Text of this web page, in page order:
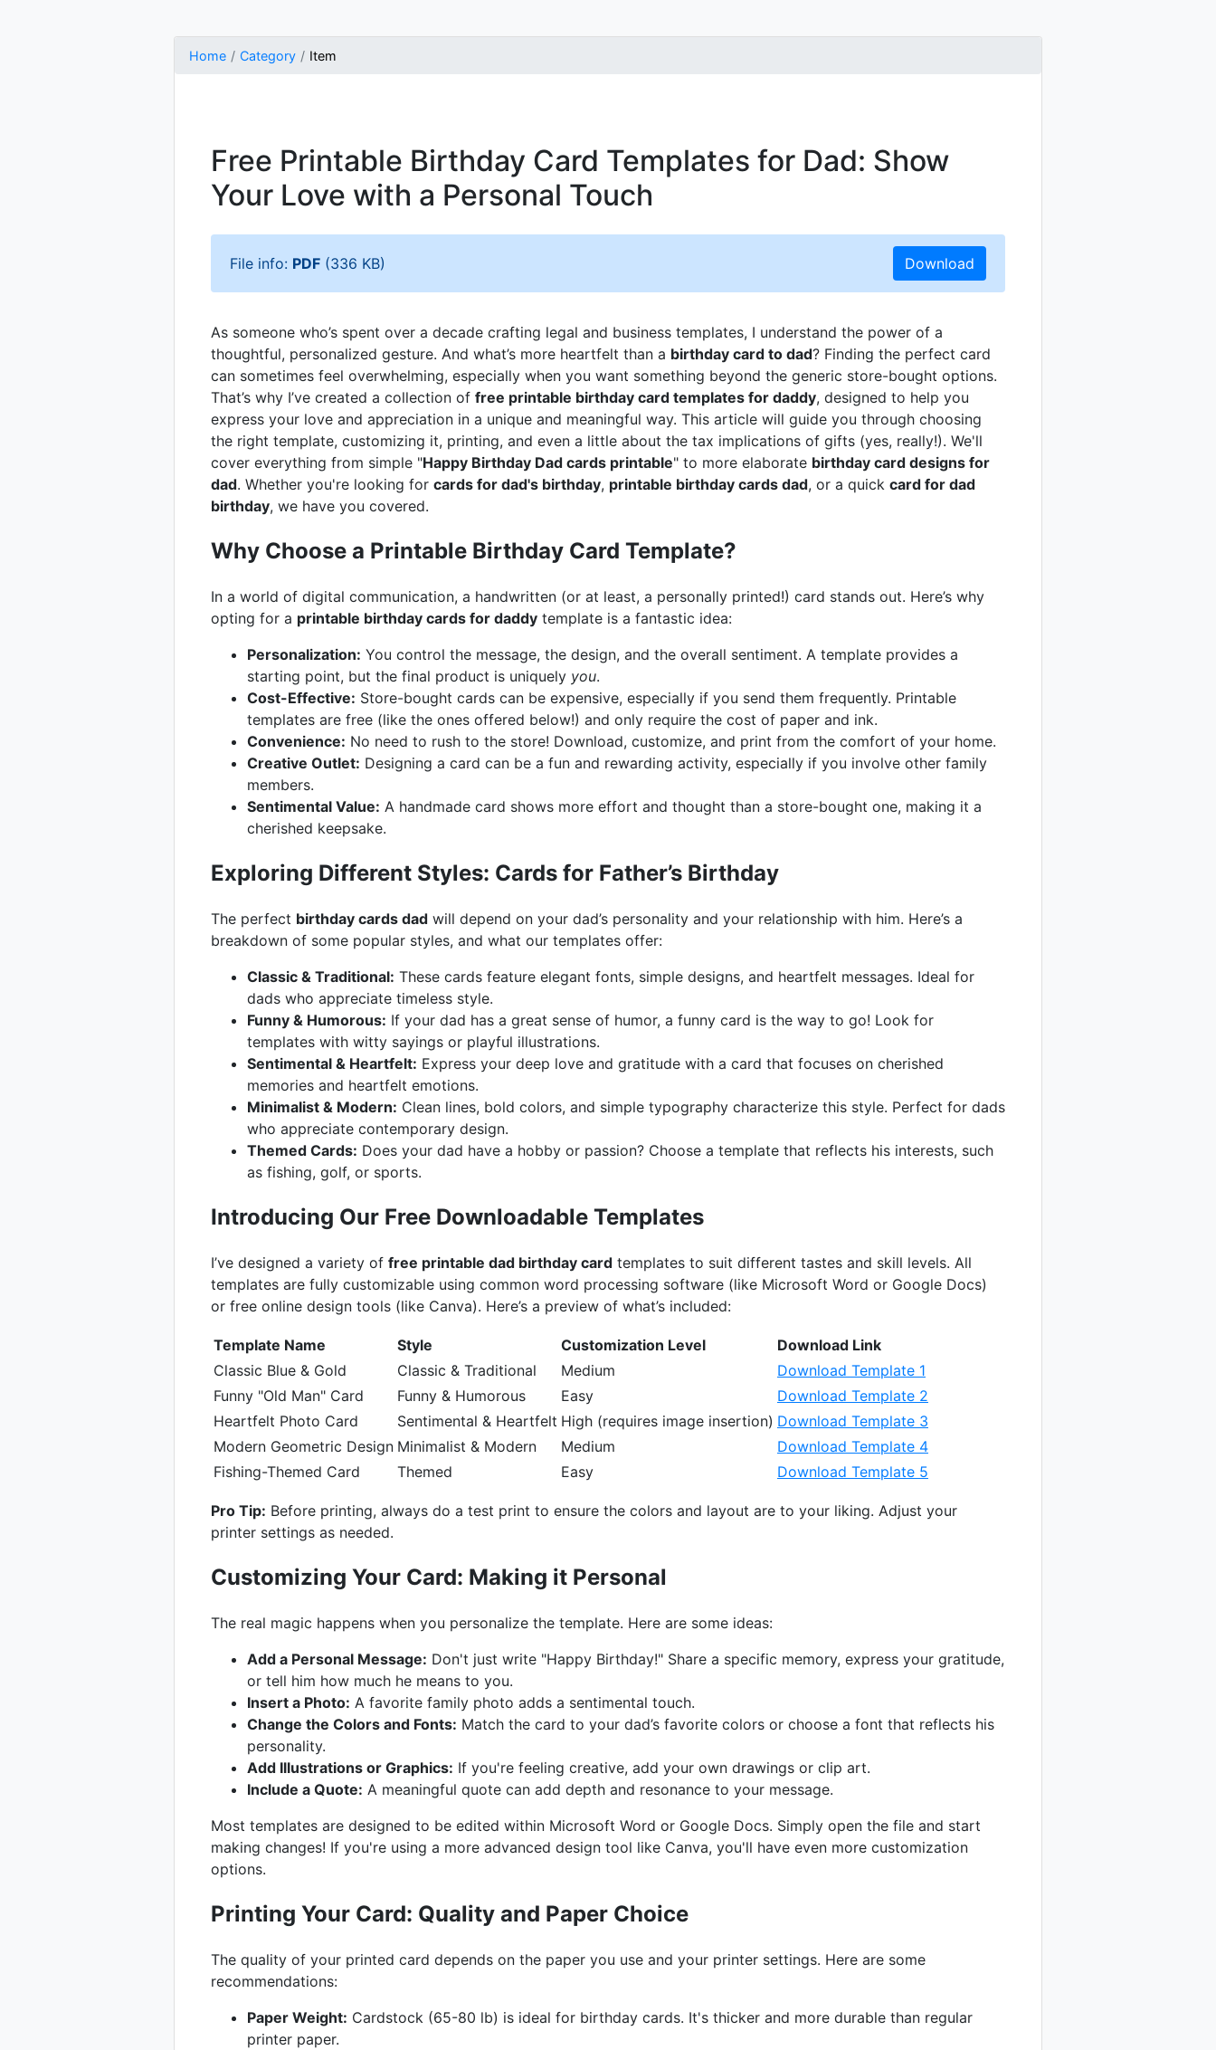
Home Category Item
Free Printable Birthday Card Templates for Dad: Show
Your Love with a Personal Touch
File info: PDF (336 KB) Download
As someone who’s spent over a decade crafting legal and business templates, I understand the power of a
thoughtful, personalized gesture. And what’s more heartfelt than a birthday card to dad? Finding the perfect card
can sometimes feel overwhelming, especially when you want something beyond the generic store-bought options.
That’s why I’ve created a collection of free printable birthday card templates for daddy, designed to help you
express your love and appreciation in a unique and meaningful way. This article will guide you through choosing
the right template, customizing it, printing, and even a little about the tax implications of gifts (yes, really!). We'll
cover everything from simple "Happy Birthday Dad cards printable" to more elaborate birthday card designs for
dad. Whether you're looking for cards for dad's birthday, printable birthday cards dad, or a quick card for dad
birthday, we have you covered.
Why Choose a Printable Birthday Card Template?
In a world of digital communication, a handwritten (or at least, a personally printed!) card stands out. Here’s why
opting for a printable birthday cards for daddy template is a fantastic idea:
Personalization: You control the message, the design, and the overall sentiment. A template provides a
starting point, but the final product is uniquely you.
Cost-Effective: Store-bought cards can be expensive, especially if you send them frequently. Printable
templates are free (like the ones offered below!) and only require the cost of paper and ink.
Convenience: No need to rush to the store! Download, customize, and print from the comfort of your home.
Creative Outlet: Designing a card can be a fun and rewarding activity, especially if you involve other family
members.
Sentimental Value: A handmade card shows more effort and thought than a store-bought one, making it a
cherished keepsake.
Exploring Different Styles: Cards for Father’s Birthday
The perfect birthday cards dad will depend on your dad’s personality and your relationship with him. Here’s a
breakdown of some popular styles, and what our templates offer:
Classic & Traditional: These cards feature elegant fonts, simple designs, and heartfelt messages. Ideal for
dads who appreciate timeless style.
Funny & Humorous: If your dad has a great sense of humor, a funny card is the way to go! Look for
templates with witty sayings or playful illustrations.
Sentimental & Heartfelt: Express your deep love and gratitude with a card that focuses on cherished
memories and heartfelt emotions.
Minimalist & Modern: Clean lines, bold colors, and simple typography characterize this style. Perfect for dads
who appreciate contemporary design.
Themed Cards: Does your dad have a hobby or passion? Choose a template that reflects his interests, such
as fishing, golf, or sports.
Introducing Our Free Downloadable Templates
I’ve designed a variety of free printable dad birthday card templates to suit different tastes and skill levels. All
templates are fully customizable using common word processing software (like Microsoft Word or Google Docs)
or free online design tools (like Canva). Here’s a preview of what’s included:
Template Name Style Customization Level
Download Link
Classic Blue & Gold
Classic & Traditional Medium
Download Template 1
Funny "Old Man" Card
Funny & Humorous Easy
Download Template 2
Heartfelt Photo Card
Sentimental & Heartfelt High (requires image insertion) Download Template 3
Modern Geometric Design Minimalist & Modern Medium
Download Template 4
Fishing-Themed Card
Themed Easy Download Template 5
Pro Tip: Before printing, always do a test print to ensure the colors and layout are to your liking. Adjust your
printer settings as needed.
Customizing Your Card: Making it Personal
The real magic happens when you personalize the template. Here are some ideas:
Add a Personal Message: Don't just write "Happy Birthday!" Share a specific memory, express your gratitude,
or tell him how much he means to you.
Insert a Photo: A favorite family photo adds a sentimental touch.
Change the Colors and Fonts: Match the card to your dad’s favorite colors or choose a font that reflects his
personality.
Add Illustrations or Graphics: If you're feeling creative, add your own drawings or clip art.
Include a Quote: A meaningful quote can add depth and resonance to your message.
Most templates are designed to be edited within Microsoft Word or Google Docs. Simply open the file and start
making changes! If you're using a more advanced design tool like Canva, you'll have even more customization
options.
Printing Your Card: Quality and Paper Choice
The quality of your printed card depends on the paper you use and your printer settings. Here are some
recommendations:
Paper Weight: Cardstock (65-80 lb) is ideal for birthday cards. It's thicker and more durable than regular
printer paper.